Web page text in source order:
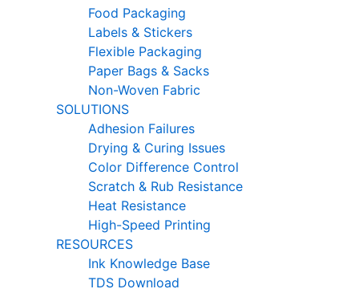
Food Packaging
Labels & Stickers
Flexible Packaging
Paper Bags & Sacks
Non-Woven Fabric
SOLUTIONS
Adhesion Failures
Drying & Curing Issues
Color Difference Control
Scratch & Rub Resistance
Heat Resistance
High-Speed Printing
RESOURCES
Ink Knowledge Base
TDS Download